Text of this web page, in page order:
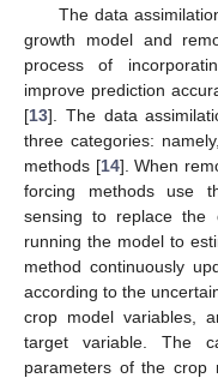
The data
growth model and
process of
improve prediction
[13]. The data
three categories:
methods [14]. When
forcing methods use
sensing to replace the
running the model to
method continuously
according to the
crop model variables,
target variable. The
parameters of the crop